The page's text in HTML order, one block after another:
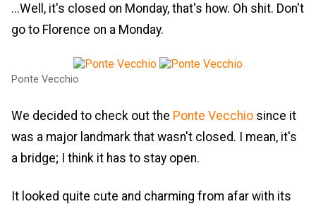
...Well, it's closed on Monday, that's how. Oh shit. Don't
go to Florence on a Monday.
Ponte Vecchio
We decided to check out the Ponte Vecchio since it
was a major landmark that wasn't closed. I mean, it's
a bridge; I think it has to stay open.
It looked quite cute and charming from afar with its